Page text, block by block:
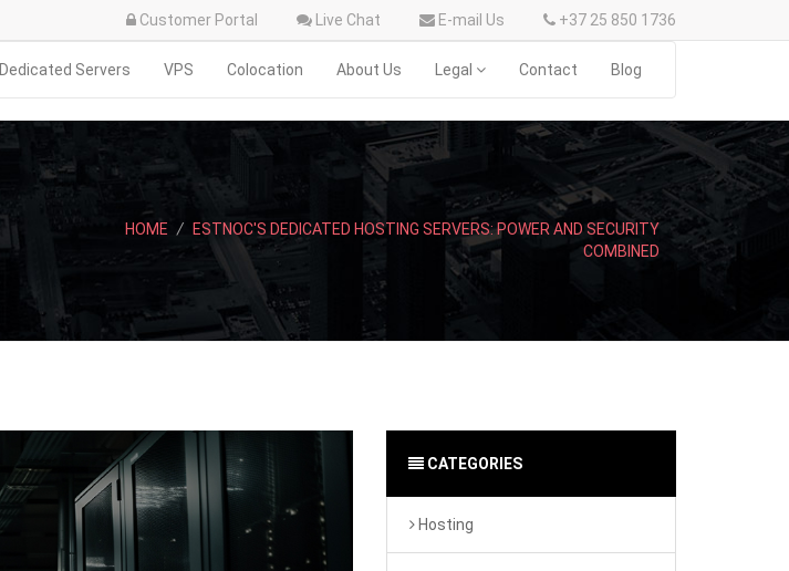
Customer Portal Live Chat E-mail Us +37 25 850 1736
Dedicated Servers VPS Colocation About Us Legal Contact Blog
HOME /
ESTNOC'S DEDICATED HOSTING SERVERS: POWER AND SECURITY
COMBINED
CATEGORIES
Hosting